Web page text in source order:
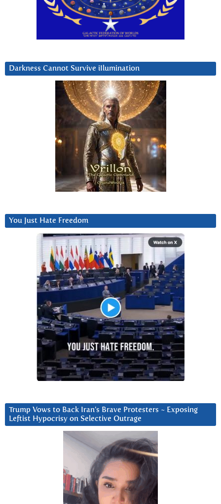
Darkness Cannot Survive iIlumination
You Just Hate Freedom
Trump Vows to Back Iran’s Brave Protesters ~ Exposing
Leftist Hypocrisy on Selective Outrage